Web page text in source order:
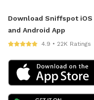
Download Sniffspot iOS
and Android App
4.9 • 22K Ratings